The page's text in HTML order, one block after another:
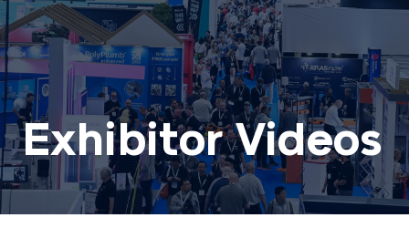
Exhibitor Videos